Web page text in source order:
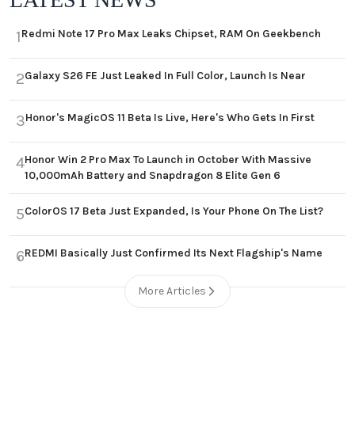
1Redmi Note 17 Pro Max Leaks Chipset, RAM On Geekbench
2Galaxy S26 FE Just Leaked In Full Color, Launch Is Near
3Honor's MagicOS 11 Beta Is Live, Here's Who Gets In First
4Honor Win 2 Pro Max To Launch in October With Massive
10,000mAh Battery and Snapdragon 8 Elite Gen 6
5ColorOS 17 Beta Just Expanded, Is Your Phone On The List?
6REDMI Basically Just Confirmed Its Next Flagship's Name
More Articles